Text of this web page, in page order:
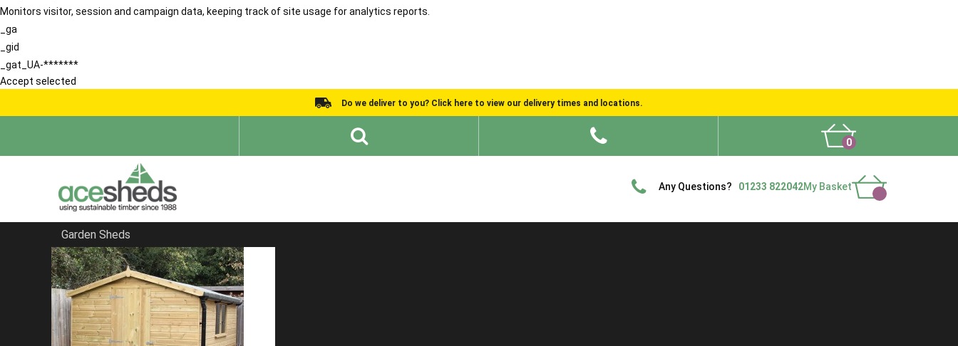
Monitors visitor, session and campaign data, keeping track of site usage for analytics reports.
_ga
_gid
_gat_UA-*******
Accept selected
Do we deliver to you? Click here to view our delivery times and locations.
0
Any Questions? 01233 822042My Basket
Garden Sheds
Home
School Storage Buildings
FILTER